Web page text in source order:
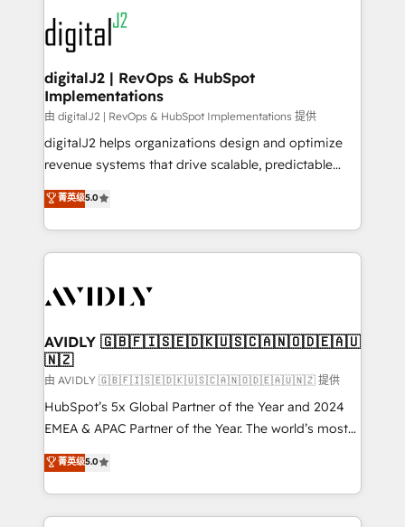
www.onthefuze.com/hubspot-admin Contact us to
learn more!
experts in marketing automation, growth, revops,
CRM and webdesign (We focus on EMEA - USA
customers).
digitalJ2 | RevOps & HubSpot
Implementations
由 digitalJ2 | RevOps & HubSpot Implementations 提供
digitalJ2 helps organizations design and optimize
revenue systems that drive scalable, predictable
growth. As a triple-accredited HubSpot Solutions
Partner, we specialize in both strategic RevOps
planning and hands-on technical execution - building
the operational foundation companies need to
Healthcare - Financial Services - Managed IT (MSP) -
we help: ✔️ Full HubSpot implementations and portal
optimization ✔️ Data migrations, CRM architecture,
and reporting foundations ✔️ Custom integrations
and workflow automation ✔️ User adoption
programs, training, and enablement Through project-
partnerships, we guide organizations through the
revenue maturity model - delivering the right
菁英级5.0
AVIDLY 🇬🇧🇫🇮🇸🇪🇩🇰🇺🇸🇨🇦🇳🇴🇩🇪🇦🇺
🇳🇿
由 AVIDLY 🇬🇧🇫🇮🇸🇪🇩🇰🇺🇸🇨🇦🇳🇴🇩🇪🇦🇺🇳🇿 提供
HubSpot’s 5x Global Partner of the Year and 2024
EMEA & APAC Partner of the Year. The world’s most
experienced and fully accredited HubSpot Solutions
Partner. 🚀 With 2,750+ HubSpot projects delivered
and 370+ specialists across EMEA, APAC and NAM,
we de-risk complex CRM programmes and
菁英级5.0